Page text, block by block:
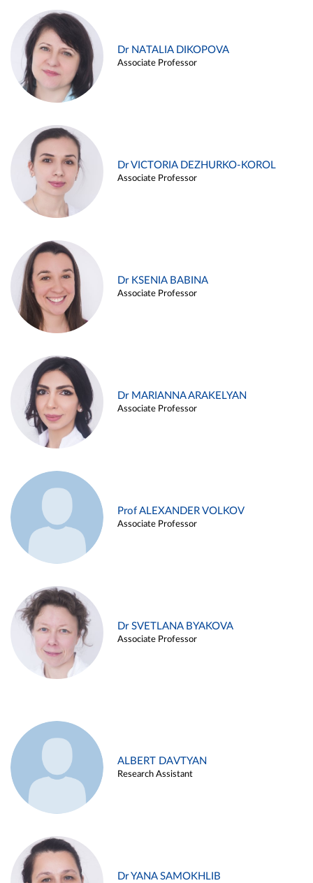
Dr NATALIA DIKOPOVA
Associate Professor
Dr VICTORIA DEZHURKO-KOROL
Associate Professor
Dr KSENIA BABINA
Associate Professor
Dr MARIANNA ARAKELYAN
Associate Professor
Prof ALEXANDER VOLKOV
Associate Professor
Dr SVETLANA BYAKOVA
Associate Professor
ALBERT DAVTYAN
Research Assistant
Dr YANA SAMOKHLIB